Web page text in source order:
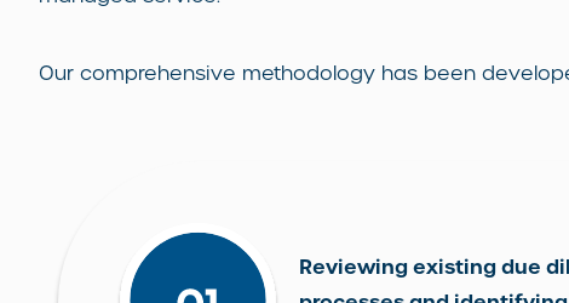
Our comprehensive methodology has been
Reviewing existing due